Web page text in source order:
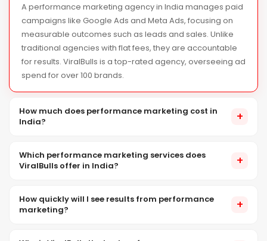
A performance marketing agency in India manages paid
campaigns like Google Ads and Meta Ads, focusing on
measurable outcomes such as leads and sales. Unlike
traditional agencies with flat fees, they are accountable
for results. ViralBulls is a top-rated agency, overseeing ad
spend for over 100 brands.
How much does performance marketing cost in
India?
+
platforms like Google or Meta) and our agency management
fee. We recommend a minimum ad spend of ₹30,000–
fees are transparent and scalable. Contact us for a custom
quote.
Which performance marketing services does
ViralBulls offer in India?
+
including Google Ads, Meta Ads (Facebook & Instagram),
LinkedIn B2B advertising, Amazon & Flipkart ads, programmatic
How quickly will I see results from performance
marketing?
+